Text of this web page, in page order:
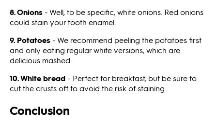
8. Onions- Well, to be specific, white onions. Red onions
could stain your tooth enamel.
9. Potatoes- We recommend peeling the potatoes first
and only eating regular white versions, which are
delicious mashed.
10. White bread- Perfect for breakfast, but be sure to
cut the crusts off to avoid the risk of staining.
Conclusion